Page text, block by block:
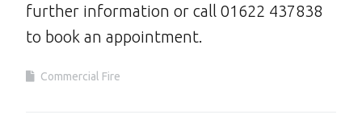
further information or call 01622 437838
to book an appointment.
Commercial Fire